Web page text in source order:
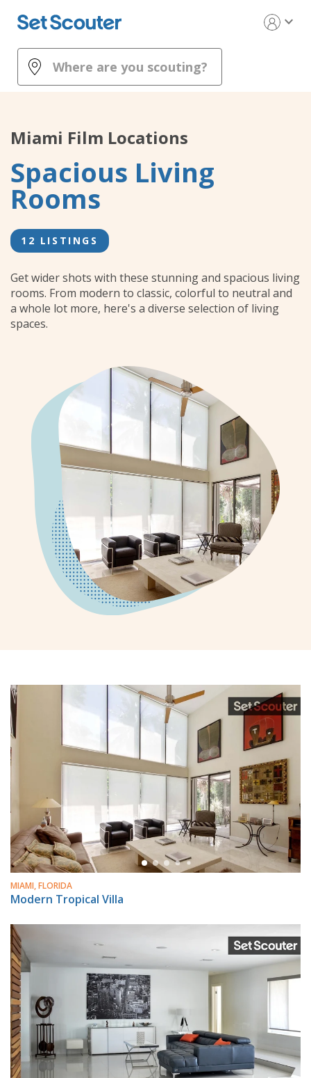
expand_more
Miami Film Locations
Spacious Living
Rooms
12 LISTINGS
Get wider shots with these stunning and spacious living
rooms. From modern to classic, colorful to neutral and
a whole lot more, here's a diverse selection of living
spaces.
MIAMI, FLORIDA
Modern Tropical Villa